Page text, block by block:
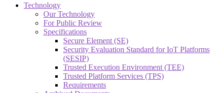
Technology
Our Technology
For Public Review
Specifications
Secure Element (SE)
Security Evaluation Standard for IoT Platforms
(SESIP)
Trusted Execution Environment (TEE)
Trusted Platform Services (TPS)
Requirements